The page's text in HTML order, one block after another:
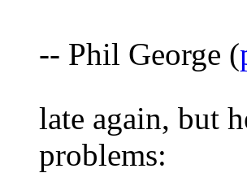
-- Phil George (
late again, but
problems: